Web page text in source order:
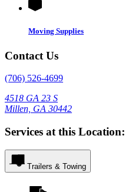
Moving Supplies
Contact Us
(706) 526-4699
4518 GA 23 S
Millen, GA 30442
Services at this Location:
Trailers & Towing